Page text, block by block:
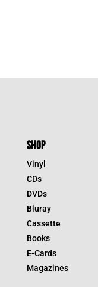
SHOP
Vinyl
CDs
DVDs
Bluray
Cassette
Books
E-Cards
Magazines